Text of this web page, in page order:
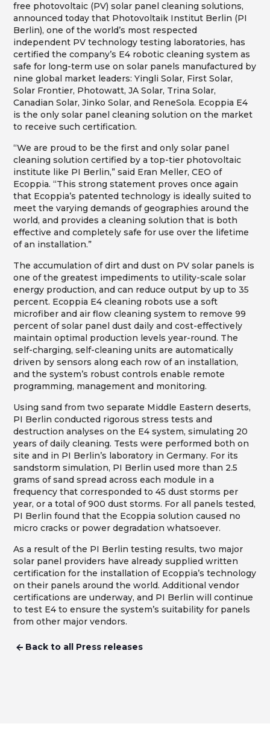
free photovoltaic (PV) solar panel cleaning solutions,
announced today that Photovoltaik Institut Berlin (PI
Berlin), one of the world’s most respected
independent PV technology testing laboratories, has
certified the company’s E4 robotic cleaning system as
safe for long-term use on solar panels manufactured by
nine global market leaders: Yingli Solar, First Solar,
Solar Frontier, Photowatt, JA Solar, Trina Solar,
Canadian Solar, Jinko Solar, and ReneSola. Ecoppia E4
is the only solar panel cleaning solution on the market
to receive such certification.
“We are proud to be the first and only solar panel
cleaning solution certified by a top-tier photovoltaic
institute like PI Berlin,” said Eran Meller, CEO of
Ecoppia. “This strong statement proves once again
that Ecoppia’s patented technology is ideally suited to
meet the varying demands of geographies around the
world, and provides a cleaning solution that is both
effective and completely safe for use over the lifetime
of an installation.”
The accumulation of dirt and dust on PV solar panels is
one of the greatest impediments to utility-scale solar
energy production, and can reduce output by up to 35
percent. Ecoppia E4 cleaning robots use a soft
microfiber and air flow cleaning system to remove 99
percent of solar panel dust daily and cost-effectively
maintain optimal production levels year-round. The
self-charging, self-cleaning units are automatically
driven by sensors along each row of an installation,
and the system’s robust controls enable remote
programming, management and monitoring.
Using sand from two separate Middle Eastern deserts,
PI Berlin conducted rigorous stress tests and
destruction analyses on the E4 system, simulating 20
years of daily cleaning. Tests were performed both on
site and in PI Berlin’s laboratory in Germany. For its
sandstorm simulation, PI Berlin used more than 2.5
grams of sand spread across each module in a
frequency that corresponded to 45 dust storms per
year, or a total of 900 dust storms. For all panels tested,
PI Berlin found that the Ecoppia solution caused no
micro cracks or power degradation whatsoever.
As a result of the PI Berlin testing results, two major
solar panel providers have already supplied written
certification for the installation of Ecoppia’s technology
on their panels around the world. Additional vendor
certifications are underway, and PI Berlin will continue
to test E4 to ensure the system’s suitability for panels
from other major vendors.
Back to all Press releases